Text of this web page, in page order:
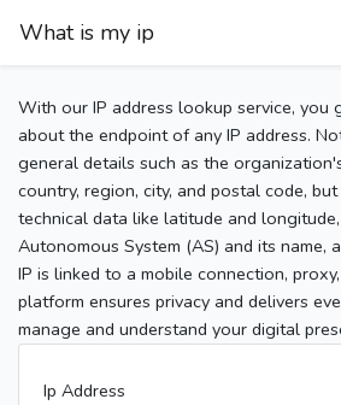
What is my ip
With our IP address lookup service, you
about the endpoint of any IP address.
general details such as the
country, region, city, and postal code,
technical data like latitude and
Autonomous System (AS) and its name,
IP is linked to a mobile connection,
platform ensures privacy and delivers
manage and understand your digital
Ip Address